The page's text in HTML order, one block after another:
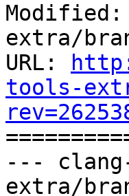
extra/
URL:
tools-
---
extra/